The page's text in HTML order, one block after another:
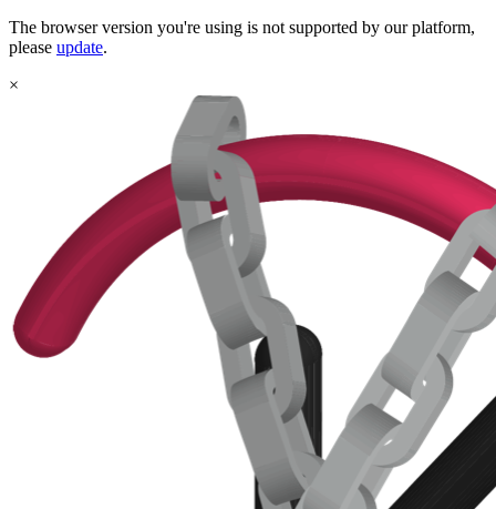
The browser version you're using is not supported by our platform,
please update.
×